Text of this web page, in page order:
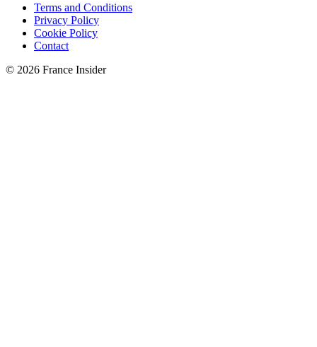
Terms and Conditions
Privacy Policy
Cookie Policy
Contact
© 2026 France Insider